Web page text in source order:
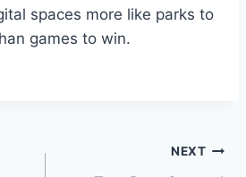
spaces more like parks to
games to win.
NEXT